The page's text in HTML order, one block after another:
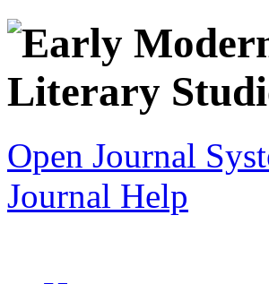
Open Journal
Journal Help